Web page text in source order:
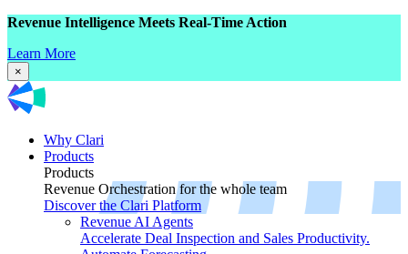
Revenue Intelligence Meets Real-Time Action
Learn More
×
Why Clari
Products
Products
Revenue Orchestration for the whole team
Discover the Clari Platform
Revenue AI Agents
Accelerate Deal Inspection and Sales Productivity.